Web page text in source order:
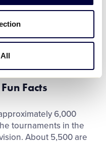
with the confirmed
plotted accurately,
the start of each level
Tournament.
Facts
6,000
tournaments in the
About 5,500 are